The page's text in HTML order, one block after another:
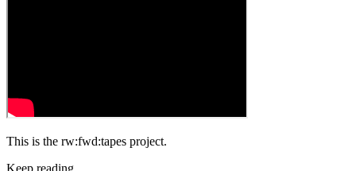
This is the rw:fwd:tapes project.
Keep reading